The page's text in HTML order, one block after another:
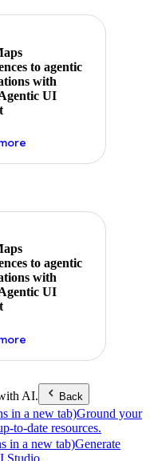
to agentic
with
UI
about powering the
to agentic
with
UI
about powering the
AI. Back
in a new tab)Ground your
to-date resources.
in a new tab)Generate
Studio.